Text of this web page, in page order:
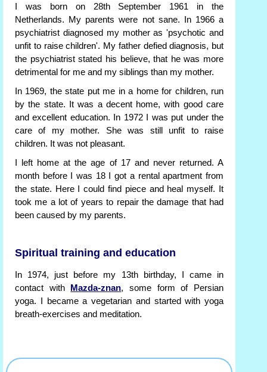
I was born on 28th September 1961 in the
Netherlands. My parents were not sane. In 1966 a
psychiatrist diagnosed my mother as 'psychotic and
unfit to raise children'. My father defied diagnosis, but
the psychiatrist stated his believe, that he was more
detrimental for me and my siblings than my mother.
In 1969, the state put me in a home for children, run
by the state. It was a decent home, with good care
and excellent education. In 1972 I was put under the
care of my mother. She was still unfit to raise
children. It was not pleasant.
I left home at the age of 17 and never returned. A
month before I was 18 I got a rental apartment from
the state. Here I could find piece and heal myself. It
took me a lot of years to repair the damage that had
been caused by my parents.
Spiritual training and education
In 1974, just before my 13th birthday, I came in
contact with
Mazda-znan, some form of Persian
yoga. I became a vegetarian and started with yoga
breath-exercises and meditation.